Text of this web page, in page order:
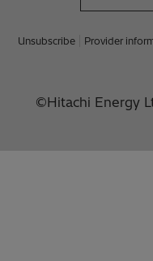
Unsubscribe Provider
©Hitachi Energy